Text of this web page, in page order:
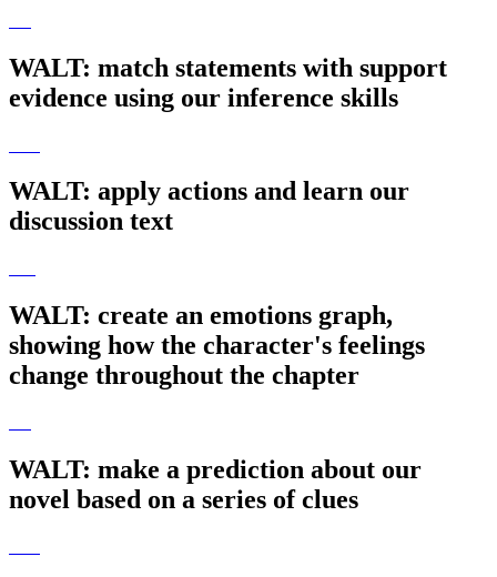
WALT: match statements with support
evidence using our inference skills
WALT: apply actions and learn our
discussion text
WALT: create an emotions graph,
showing how the character's feelings
change throughout the chapter
WALT: make a prediction about our
novel based on a series of clues